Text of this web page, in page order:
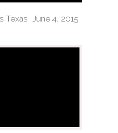
Texas, June 4, 2015